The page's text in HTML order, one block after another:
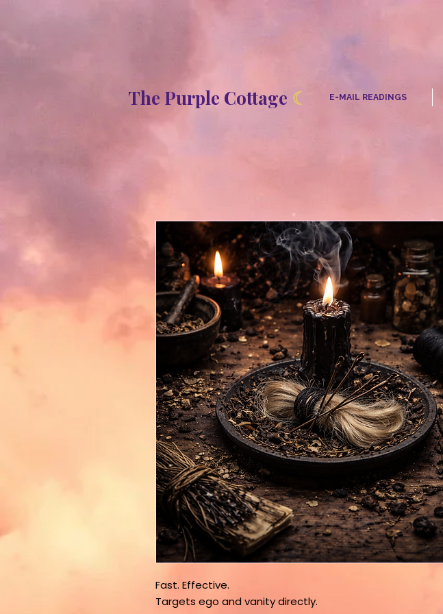
The Purple Cottage ☾ E-MAIL READINGS
Fast. Effective.
Targets ego and vanity directly.